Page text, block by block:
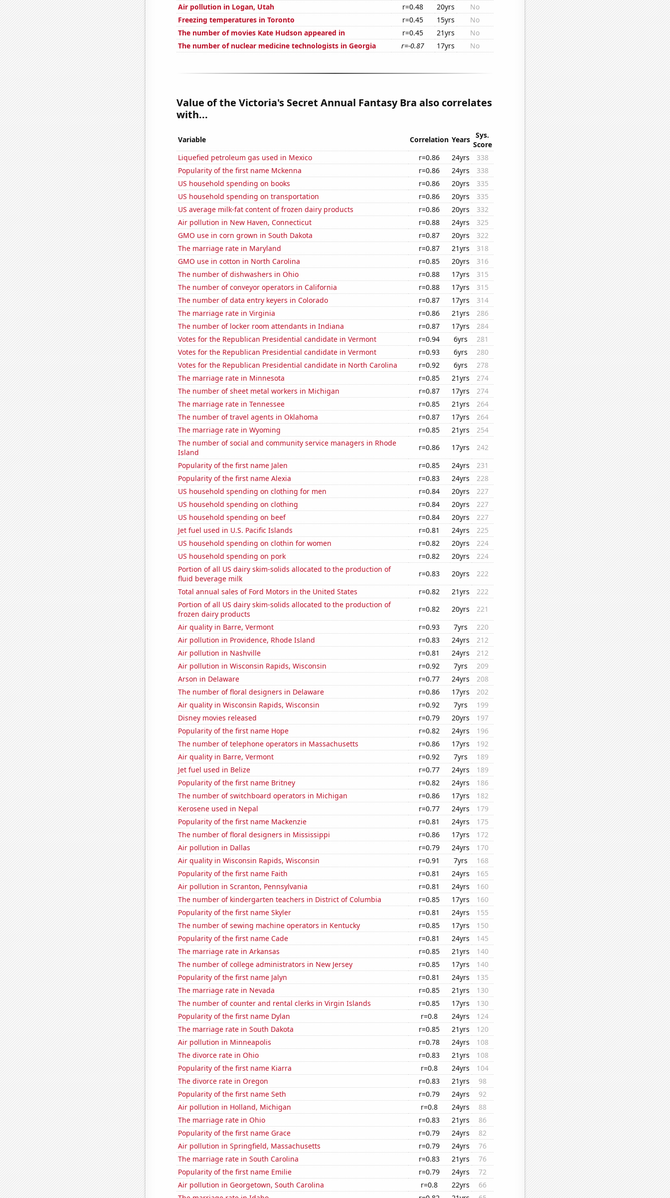
Air pollution in Logan, Utah
r=0.48 20yrs
No
Freezing temperatures in Toronto
r=0.45 15yrs
No
The number of movies Kate Hudson appeared in
r=0.45 21yrs
No
The number of nuclear medicine technologists in Georgia
r=-0.87 17yrs No
Value of the Victoria's Secret Annual Fantasy Bra also correlates
with...
Variable Correlation Years
Sys.
Score
Liquefied petroleum gas used in Mexico
r=0.86 24yrs
338
Popularity of the first name Mckenna
r=0.86 24yrs
338
US household spending on books
r=0.86 20yrs
335
US household spending on transportation
r=0.86 20yrs
335
US average milk-fat content of frozen dairy products
r=0.86 20yrs
332
Air pollution in New Haven, Connecticut
r=0.88 24yrs
325
GMO use in corn grown in South Dakota
r=0.87 20yrs
322
The marriage rate in Maryland
r=0.87 21yrs
318
GMO use in cotton in North Carolina
r=0.85 20yrs
316
The number of dishwashers in Ohio
r=0.88 17yrs
315
The number of conveyor operators in California
r=0.88 17yrs
315
The number of data entry keyers in Colorado
r=0.87 17yrs
314
The marriage rate in Virginia
r=0.86 21yrs
286
The number of locker room attendants in Indiana
r=0.87 17yrs
284
Votes for the Republican Presidential candidate in Vermont
r=0.94 6yrs
281
Votes for the Republican Presidential candidate in Vermont
r=0.93 6yrs
280
Votes for the Republican Presidential candidate in North Carolina
r=0.92 6yrs
278
The marriage rate in Minnesota
r=0.85 21yrs
274
The number of sheet metal workers in Michigan
r=0.87 17yrs
274
The marriage rate in Tennessee
r=0.85 21yrs
264
The number of travel agents in Oklahoma
r=0.87 17yrs
264
The marriage rate in Wyoming
r=0.85 21yrs
254
The number of social and community service managers in Rhode
Island
r=0.86 17yrs
242
Popularity of the first name Jalen
r=0.85 24yrs
231
Popularity of the first name Alexia
r=0.83 24yrs
228
US household spending on clothing for men
r=0.84 20yrs
227
US household spending on clothing
r=0.84 20yrs
227
US household spending on beef
r=0.84 20yrs
227
Jet fuel used in U.S. Pacific Islands
r=0.81 24yrs
225
US household spending on clothin for women
r=0.82 20yrs
224
US household spending on pork
r=0.82 20yrs
224
Portion of all US dairy skim-solids allocated to the production of
fluid beverage milk
r=0.83 20yrs
222
Total annual sales of Ford Motors in the United States
r=0.82 21yrs
222
Portion of all US dairy skim-solids allocated to the production of
frozen dairy products
r=0.82 20yrs
221
Air quality in Barre, Vermont
r=0.93 7yrs
220
Air pollution in Providence, Rhode Island
r=0.83 24yrs
212
Air pollution in Nashville
r=0.81 24yrs
212
Air pollution in Wisconsin Rapids, Wisconsin
r=0.92 7yrs
209
Arson in Delaware
r=0.77 24yrs
208
The number of floral designers in Delaware
r=0.86 17yrs
202
Air quality in Wisconsin Rapids, Wisconsin
r=0.92 7yrs
199
Disney movies released
r=0.79 20yrs
197
Popularity of the first name Hope
r=0.82 24yrs
196
The number of telephone operators in Massachusetts
r=0.86 17yrs
192
Air quality in Barre, Vermont
r=0.92 7yrs
189
Jet fuel used in Belize
r=0.77 24yrs
189
Popularity of the first name Britney
r=0.82 24yrs
186
The number of switchboard operators in Michigan
r=0.86 17yrs
182
Kerosene used in Nepal
r=0.77 24yrs
179
Popularity of the first name Mackenzie
r=0.81 24yrs
175
The number of floral designers in Mississippi
r=0.86 17yrs
172
Air pollution in Dallas
r=0.79 24yrs
170
Air quality in Wisconsin Rapids, Wisconsin
r=0.91 7yrs
168
Popularity of the first name Faith
r=0.81 24yrs
165
Air pollution in Scranton, Pennsylvania
r=0.81 24yrs
160
The number of kindergarten teachers in District of Columbia
r=0.85 17yrs
160
Popularity of the first name Skyler
r=0.81 24yrs
155
The number of sewing machine operators in Kentucky
r=0.85 17yrs
150
Popularity of the first name Cade
r=0.81 24yrs
145
The marriage rate in Arkansas
r=0.85 21yrs
140
The number of college administrators in New Jersey
r=0.85 17yrs
140
Popularity of the first name Jalyn
r=0.81 24yrs
135
The marriage rate in Nevada
r=0.85 21yrs
130
The number of counter and rental clerks in Virgin Islands
r=0.85 17yrs
130
Popularity of the first name Dylan
r=0.8 24yrs
124
The marriage rate in South Dakota
r=0.85 21yrs
120
Air pollution in Minneapolis
r=0.78 24yrs
108
The divorce rate in Ohio
r=0.83 21yrs
108
Popularity of the first name Kiarra
r=0.8 24yrs
104
The divorce rate in Oregon
r=0.83 21yrs
98
Popularity of the first name Seth
r=0.79 24yrs
92
Air pollution in Holland, Michigan
r=0.8 24yrs
88
The marriage rate in Ohio
r=0.83 21yrs
86
Popularity of the first name Grace
r=0.79 24yrs
82
Air pollution in Springfield, Massachusetts
r=0.79 24yrs
76
The marriage rate in South Carolina
r=0.83 21yrs
76
Popularity of the first name Emilie
r=0.79 24yrs
72
Air pollution in Georgetown, South Carolina
r=0.8 22yrs
66